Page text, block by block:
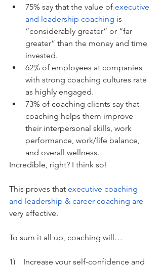
75% say that the value of executive
and leadership coaching is
“considerably greater” or “far
greater” than the money and time
invested.
62% of employees at companies
with strong coaching cultures rate
as highly engaged.
73% of coaching clients say that
coaching helps them improve
their interpersonal skills, work
performance, work/life balance,
and overall wellness.
Incredible, right? I think so!
This proves that executive coaching
and leadership & career coaching are
very effective.
To sum it all up, coaching will…
1)    Increase your self-confidence and